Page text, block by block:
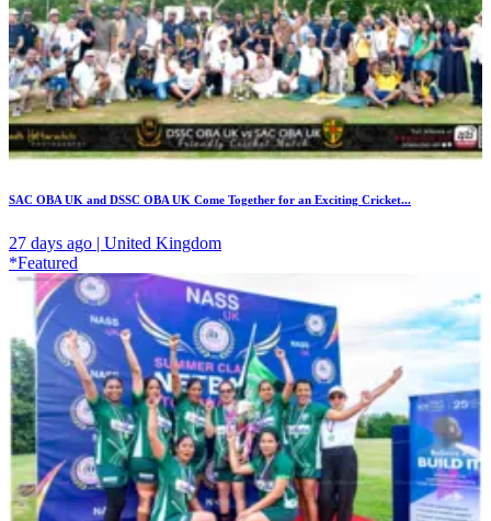
SAC OBA UK and DSSC OBA UK Come Together for an Exciting Cricket...
27 days ago | United Kingdom
*Featured